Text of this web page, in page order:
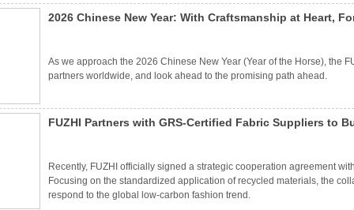
2026 Chinese New Year: With Craftsmanship at Heart,
As we approach the 2026 Chinese New Year (Year of the Horse), the
partners worldwide, and look ahead to the promising path ahead.
FUZHI Partners with GRS-Certified Fabric Suppliers to
Recently, FUZHI officially signed a strategic cooperation agreement
Focusing on the standardized application of recycled materials, the
respond to the global low-carbon fashion trend.